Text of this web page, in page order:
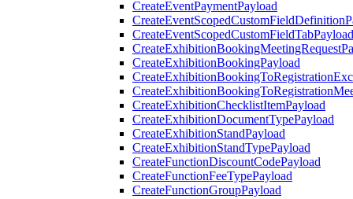
CreateEventPaymentPayload
CreateEventScopedCustomFieldTabPayload
CreateExhibitionBookingPayload
CreateExhibitionChecklistItemPayload
CreateExhibitionDocumentTypePayload
CreateExhibitionStandPayload
CreateExhibitionStandTypePayload
CreateFunctionDiscountCodePayload
CreateFunctionFeeTypePayload
CreateFunctionGroupPayload